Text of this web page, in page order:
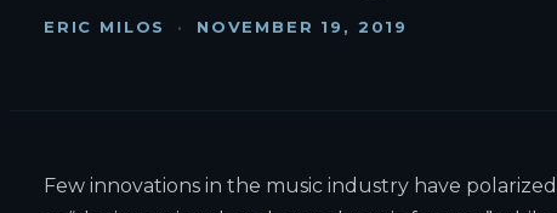
ERIC MILOS · NOVEMBER 19, 2019
Few innovations in the music industry have